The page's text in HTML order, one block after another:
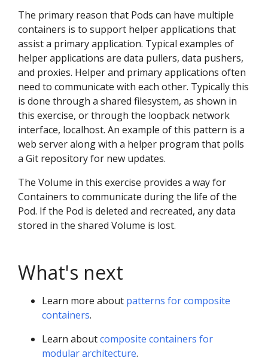
The primary reason that Pods can have multiple
containers is to support helper applications that
assist a primary application. Typical examples of
helper applications are data pullers, data pushers,
and proxies. Helper and primary applications often
need to communicate with each other. Typically this
is done through a shared filesystem, as shown in
this exercise, or through the loopback network
interface, localhost. An example of this pattern is a
web server along with a helper program that polls
a Git repository for new updates.
The Volume in this exercise provides a way for
Containers to communicate during the life of the
Pod. If the Pod is deleted and recreated, any data
stored in the shared Volume is lost.
What's next
Learn more about patterns for composite
containers.
Learn aboutcomposite containers for
modular architecture.